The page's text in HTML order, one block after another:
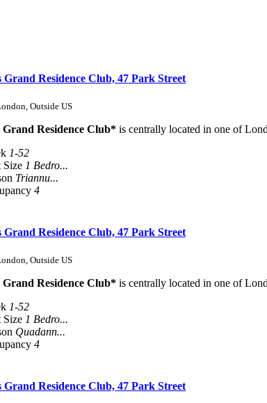
Residence Club, 47 Park Street
Outside US
Residence Club* is centrally located in one of
1-52
Size 1 Bedro...
Triannu...
4
Residence Club, 47 Park Street
Outside US
Residence Club* is centrally located in one of
1-52
Size 1 Bedro...
Quadann...
4
Residence Club, 47 Park Street